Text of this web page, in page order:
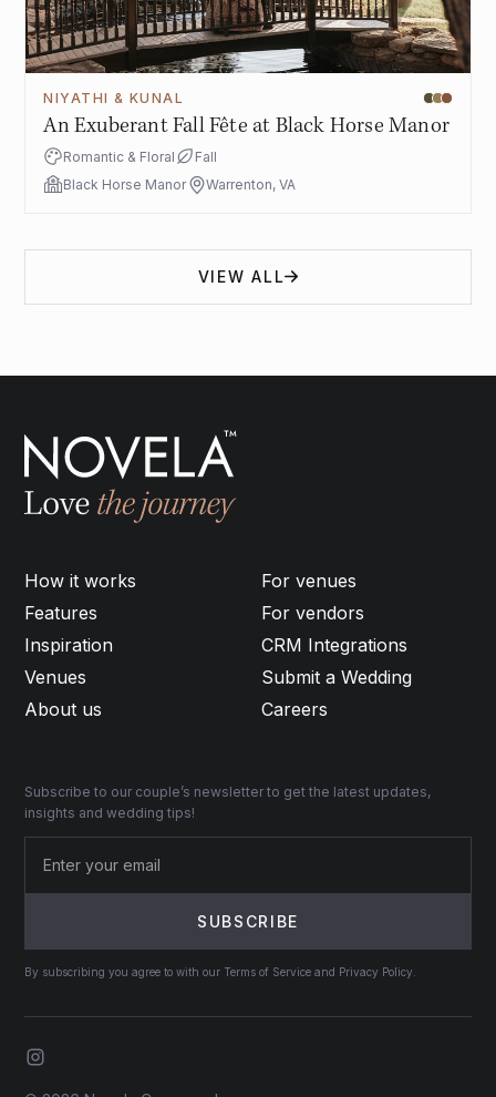
NIYATHI & KUNAL
An Exuberant Fall Fête at Black Horse Manor
Romantic & Floral
Fall
Black Horse Manor
Warrenton, VA
VIEW ALL
How it works
Features
Inspiration
Venues
About us
For venues
For vendors
CRM Integrations
Submit a Wedding
Careers
Subscribe to our couple’s newsletter to get the latest updates,
insights and wedding tips!
By subscribing you agree to with our Terms of Service and Privacy Policy.